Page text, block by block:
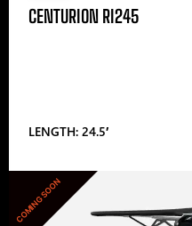
CENTURION RI245
LENGTH: 24.5′
COMING SOON